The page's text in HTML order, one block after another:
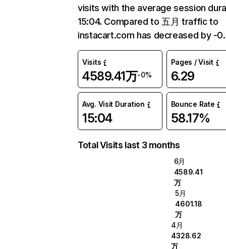
visits with the average session
15:04. Compared to 五月 traffic to
instacart.com has decreased by -
Visits
4589.41万-0%
Pages / Visit
6.29
Avg. Visit Duration
15:04
Bounce Rate
58.17%
Total Visits last 3 months
6月
4589.41
万
5月
4601.18
万
4月
4328.62
万